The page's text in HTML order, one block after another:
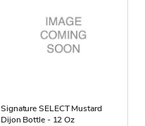
Signature SELECT Mustard
Dijon Bottle - 12 Oz